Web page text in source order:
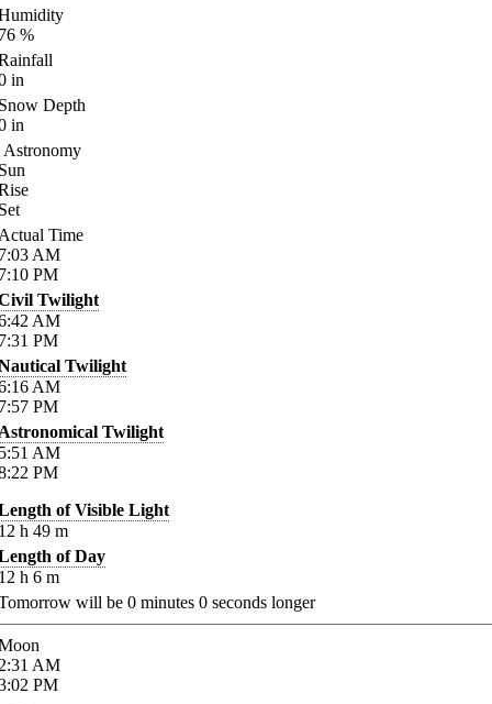
%
in
Depth
in
Astronomy
Time
AM
PM
Twilight
AM
PM
Twilight
AM
PM
Twilight
AM
PM
of Visible Light
h 49 m
of Day
h 6 m
will be 0 minutes 0 seconds longer
AM
PM